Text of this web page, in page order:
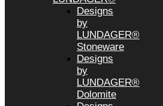
Designs
by
LUNDAGER®
Stoneware
Designs
by
LUNDAGER®
Dolomite